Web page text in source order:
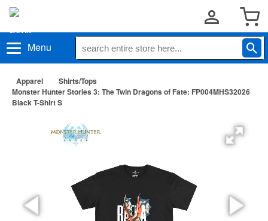
Menu
Apparel
Shirts/Tops
Monster Hunter Stories 3: The Twin Dragons of Fate: FP004MHS32026
Black T-Shirt S